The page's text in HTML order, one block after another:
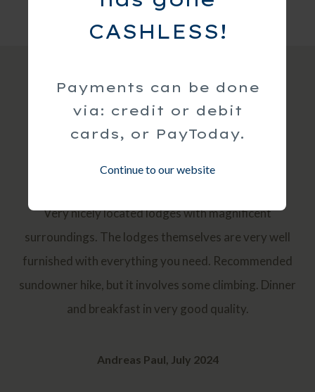
Guest Reviews
Luxury, Great view, Romantic, Quiet
Very nicely located lodges with magnificent
surroundings. The lodges themselves are very well
furnished with everything you need. Recommended
sundowner hike, but it involves some climbing. Dinner
and breakfast in very good quality.
Andreas Paul, July 2024
CASHLESS!
Payments can be done
via: credit or debit
cards, or PayToday.
Continue to our website